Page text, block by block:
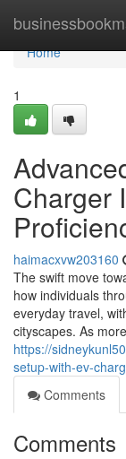
Home
Home
1
Charger
haimacxvw203160
The swift move
how individuals
everyday travel,
cityscapes. As
https://
setup-with-ev-
Comments
Comments